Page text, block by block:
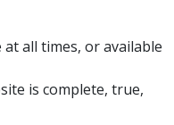
all times, or available
is complete, true,